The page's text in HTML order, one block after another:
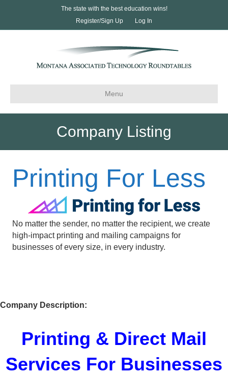
The state with the best education wins!
Register/Sign Up
Log In
Menu
Company Listing
Printing For Less
No matter the sender, no matter the recipient, we create
high-impact printing and mailing campaigns for
businesses of every size, in every industry.
Company Description:
Printing & Direct Mail
Services For Businesses